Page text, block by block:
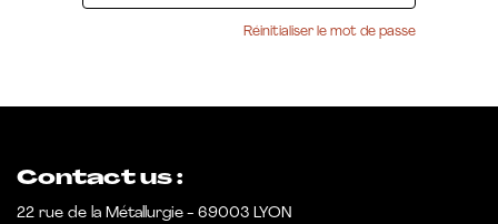
Réinitialiser le mot de passe
Contact us :
22 rue de la Métallurgie - 69003 LYON